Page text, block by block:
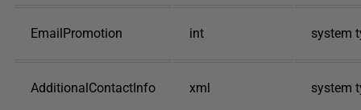
EmailPromotion int system
AdditionalContactInfo xml system